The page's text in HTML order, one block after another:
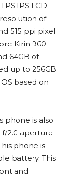
IPS LCD
of
515 ppi pixel
Kirin 960
64GB of
up to 256GB
based on
phone is also
2.0 aperture
phone is
battery. This
and